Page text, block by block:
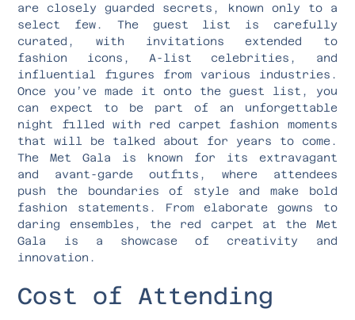
are closely guarded secrets, known only to a
select few. The guest list is carefully
curated, with invitations extended to
fashion icons, A-list celebrities, and
influential figures from various industries.
Once you’ve made it onto the guest list, you
can expect to be part of an unforgettable
night filled with red carpet fashion moments
that will be talked about for years to come.
The Met Gala is known for its extravagant
and avant-garde outfits, where attendees
push the boundaries of style and make bold
fashion statements. From elaborate gowns to
daring ensembles, the red carpet at the Met
Gala is a showcase of creativity and
innovation.
Cost of Attending